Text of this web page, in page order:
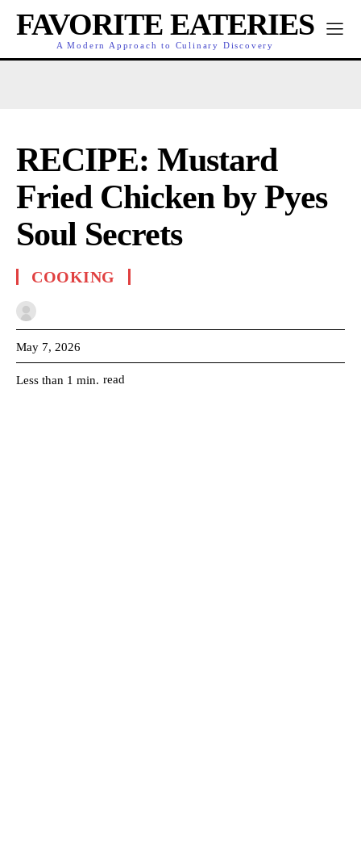
FAVORITE EATERIES
A Modern Approach to Culinary Discovery
RECIPE: Mustard
Fried Chicken by Pyes
Soul Secrets
COOKING
May 7, 2026
Less than 1 min. read